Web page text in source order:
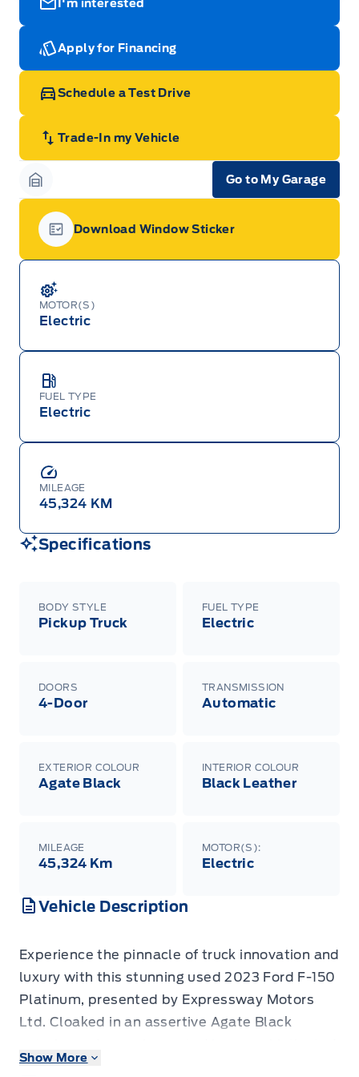
MOTOR(S)
Electric
FUEL TYPE
Electric
MILEAGE
45,324 KM
Specifications
BODY STYLE
Pickup Truck
FUEL TYPE
Electric
DOORS
4-Door
TRANSMISSION
Automatic
EXTERIOR COLOUR
Agate Black
INTERIOR COLOUR
Black Leather
MILEAGE
45,324 Km
MOTOR(S):
Electric
Vehicle Description
Experience the pinnacle of truck innovation and
luxury with this stunning used 2023 Ford F-150
Platinum, presented by Expressway Motors
Ltd. Cloaked in an assertive Agate Black
Black Leather interior, this F-150 isn't just a
Show More
I'm interested
Apply for Financing
Schedule a Test Drive
Trade-In my Vehicle
Garage Icon
Go to My Garage
Garage Icon
Download Window Sticker